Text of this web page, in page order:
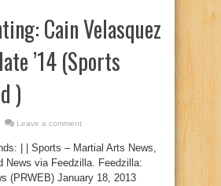
Cain Velasquez
’14 (Sports
)
Leave a comment
| | Sports – Martial Arts News,
News via Feedzilla. Feedzilla:
(PRWEB) January 18, 2013